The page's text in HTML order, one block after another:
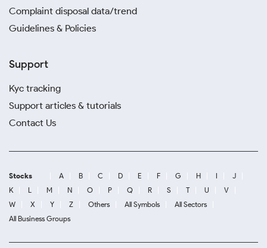
Complaint disposal data/trend
Guidelines & Policies
Support
Kyc tracking
Support articles & tutorials
Contact Us
Stocks A B C D E F G H I
J
K
L M N O P Q R S T U
V
W
X Y Z Others All Symbols
All Sectors
All Business Groups